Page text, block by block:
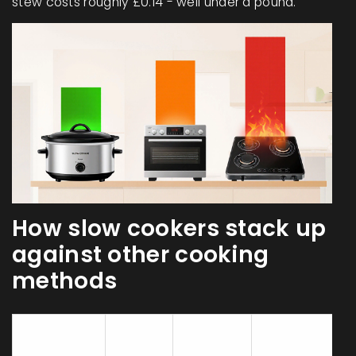
How slow cookers stack up
against other cooking
methods